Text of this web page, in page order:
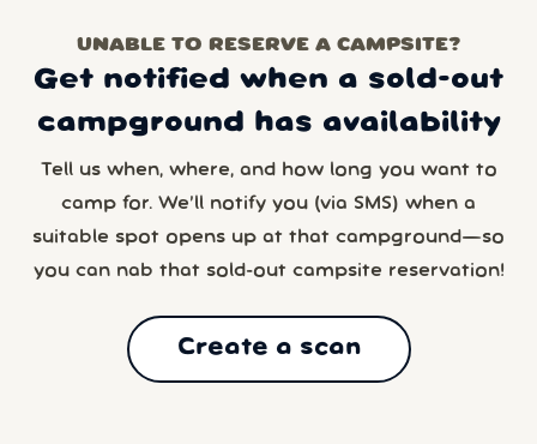
UNABLE TO RESERVE A CAMPSITE?
Get notified when a sold-out
campground has availability
Tell us when, where, and how long you want to
camp for. We’ll notify you (via SMS) when a
suitable spot opens up at that campground—so
you can nab that sold-out campsite reservation!
Create a scan